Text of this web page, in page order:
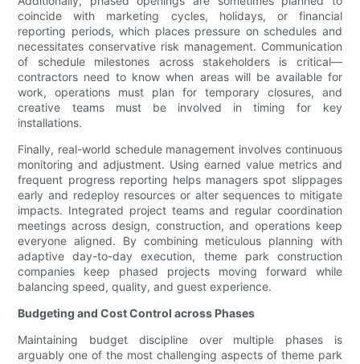
coincide with marketing cycles, holidays, or financial
reporting periods, which places pressure on schedules and
necessitates conservative risk management. Communication
of schedule milestones across stakeholders is critical—
contractors need to know when areas will be available for
work, operations must plan for temporary closures, and
creative teams must be involved in timing for key
installations.
Finally, real-world schedule management involves continuous
monitoring and adjustment. Using earned value metrics and
frequent progress reporting helps managers spot slippages
early and redeploy resources or alter sequences to mitigate
impacts. Integrated project teams and regular coordination
meetings across design, construction, and operations keep
everyone aligned. By combining meticulous planning with
adaptive day-to-day execution, theme park construction
companies keep phased projects moving forward while
balancing speed, quality, and guest experience.
Budgeting and Cost Control across Phases
Maintaining budget discipline over multiple phases is
arguably one of the most challenging aspects of theme park